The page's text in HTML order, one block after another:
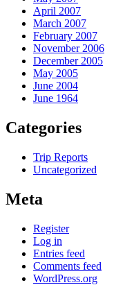
April 2007
March 2007
February 2007
November 2006
December 2005
May 2005
June 2004
June 1964
Categories
Trip Reports
Uncategorized
Meta
Register
Log in
Entries feed
Comments feed
WordPress.org